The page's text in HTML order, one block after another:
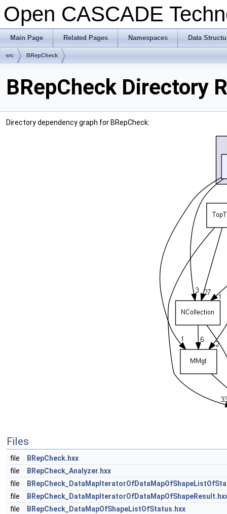
Open CASCADE
Main Page Related Pages Namespaces Data
src BRepCheck
BRepCheck Directory
Directory dependency graph for BRepCheck:
Files
file
BRepCheck.hxx
file
BRepCheck_Analyzer.hxx
file
file
file
BRepCheck_DataMapOfShapeListOfStatus.hxx